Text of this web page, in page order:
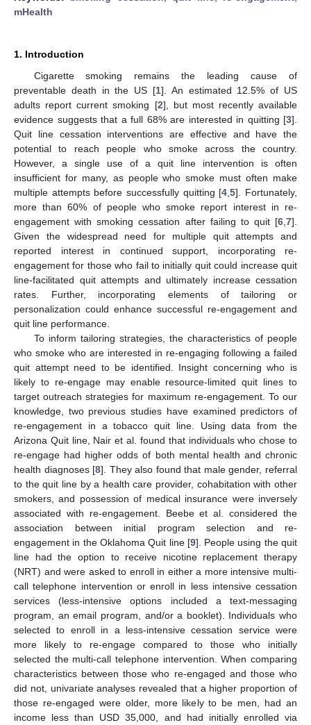
mHealth
1. Introduction
Cigarette smoking remains the leading cause of
preventable death in the US [1]. An estimated 12.5% of US
adults report current smoking [2], but most recently available
evidence suggests that a full 68% are interested in quitting [3].
Quit line cessation interventions are effective and have the
potential to reach people who smoke across the country.
However, a single use of a quit line intervention is often
insufficient for many, as people who smoke must often make
multiple attempts before successfully quitting [4 ,5]. Fortunately,
more than 60% of people who smoke report interest in re-
engagement with smoking cessation after failing to quit [6 7].
Given the widespread need for multiple quit attempts and
reported interest in continued support, incorporating re-
engagement for those who fail to initially quit could increase quit
line-facilitated quit attempts and ultimately increase cessation
rates. Further, incorporating elements of tailoring or
personalization could enhance successful re-engagement and
quit line performance.
To inform tailoring strategies, the characteristics of people
who smoke who are interested in re-engaging following a failed
quit attempt need to be identified. Insight concerning who is
likely to re-engage may enable resource-limited quit lines to
target outreach strategies for maximum re-engagement. To our
knowledge, two previous studies have examined predictors of
re-engagement in a tobacco quit line. Using data from the
Arizona Quit line, Nair et al. found that individuals who chose to
re-engage had higher odds of both mental health and chronic
health diagnoses [8]. They also found that male gender, referral
to the quit line by a health care provider, cohabitation with other
smokers, and possession of medical insurance were inversely
associated with re-engagement. Beebe et al. considered the
association between initial program selection and re-
engagement in the Oklahoma Quit line [9]. People using the quit
line had the option to receive nicotine replacement therapy
(NRT) and were asked to enroll in either a more intensive multi-
call telephone intervention or enroll in less intensive cessation
services (less-intensive options included a text-messaging
program, an email program, and/or a booklet). Individuals who
selected to enroll in a less-intensive cessation service were
more likely to re-engage compared to those who initially
selected the multi-call telephone intervention. When comparing
characteristics between those who re-engaged and those who
did not, univariate analyses revealed that a higher proportion of
those re-engaged were older, more likely to be men, had an
income less than USD 35,000, and had initially enrolled via